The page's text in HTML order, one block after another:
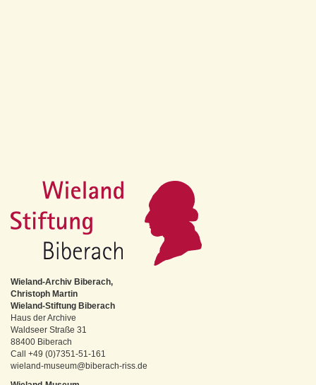
Wieland-Archiv Biberach,
Christoph Martin
Wieland-Stiftung Biberach
Haus der Archive
Waldseer Straße 31
88400 Biberach
Call +49 (0)7351-51-161
wieland-museum@biberach-riss.de